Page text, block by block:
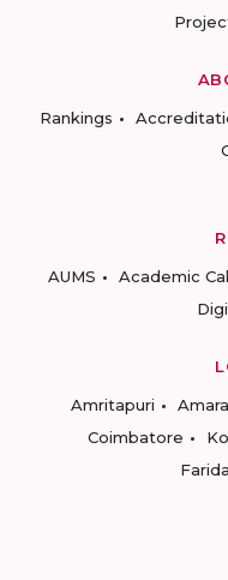
Rankings
AUMS
Academic
Amritapuri
Coimbatore